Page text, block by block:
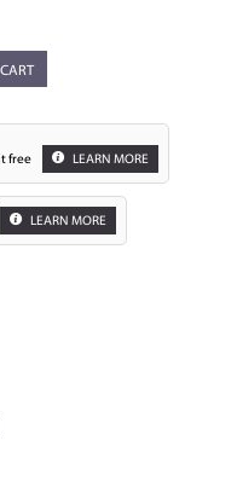
free LEARN MORE
LEARN MORE